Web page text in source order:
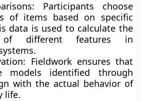
Participants choose
of items based on specific
data is used to calculate the
of different features in
Fieldwork ensures that
models identified through
with the actual behavior of
life.